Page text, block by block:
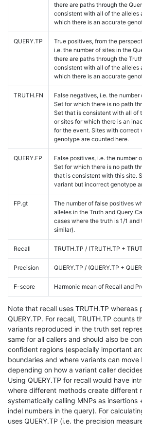
there are paths through the
consistent with all of the alleles
which there is an accurate
QUERY.TP
True positives, from the
i.e. the number of sites in the
there are paths through the
consistent with all of the alleles
which there is an accurate
TRUTH.FN
False negatives, i.e. the
Set for which there is no path
Set that is consistent with all of
or sites for which there is an
for the event. Sites with correct
genotype are counted here.
QUERY.FP
False positives, i.e. the number
Set for which there is no path
that is consistent with this site.
variant but incorrect genotype
FP.gt
The number of false positives
alleles in the Truth and Query
cases where the truth is 1/1 and
similar).
Recall TRUTH.TP / (TRUTH.TP +
Precision QUERY.TP / (QUERY.TP +
F-score Harmonic mean of Recall and
Note that recall uses TRUTH.TP whereas
QUERY.TP. For recall, TRUTH.TP counts
variants reproduced in the truth set
same for all callers and should also be
confident regions (especially important
boundaries and where variants can
depending on how a variant caller
Using QUERY.TP for recall would have
where different methods create different
systematically calling MNPs as insertions
indel numbers in the query). For
uses QUERY.TP (i.e. the precision